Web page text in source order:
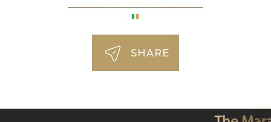
SHARE